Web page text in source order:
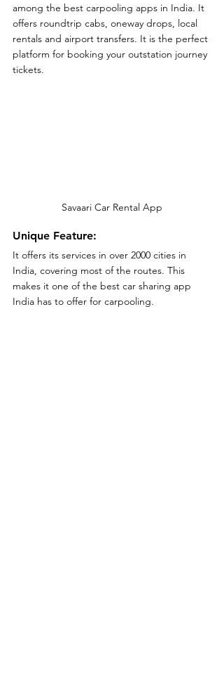
among the best carpooling apps in India. It
offers roundtrip cabs, oneway drops, local
rentals and airport transfers. It is the perfect
platform for booking your outstation journey
tickets.
Savaari Car Rental App
Unique Feature:
It offers its services in over 2000 cities in
India, covering most of the routes. This
makes it one of the best car sharing app
India has to offer for carpooling.